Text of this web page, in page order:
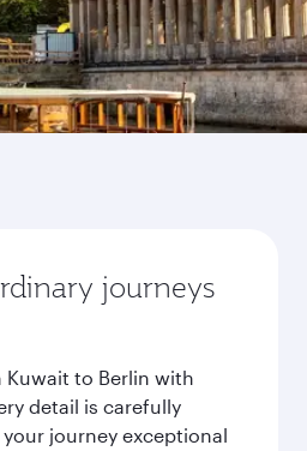
journeys
Kuwait to Berlin with
detail is carefully
journey exceptional